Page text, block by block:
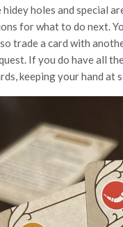
hidey holes and special
for what to do next.
trade a card with
If you do have all
keeping your hand at